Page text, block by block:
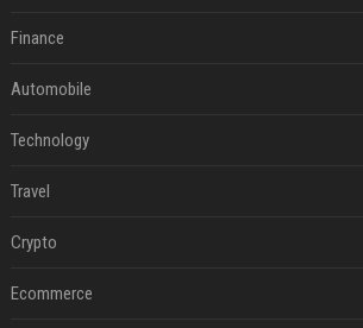
Finance
Automobile
Technology
Travel
Crypto
Ecommerce